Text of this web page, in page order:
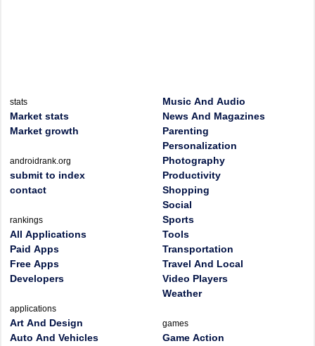
stats
Market stats
Market growth
androidrank.org
submit to index
contact
rankings
All Applications
Paid Apps
Free Apps
Developers
applications
Art And Design
Auto And Vehicles
Music And Audio
News And Magazines
Parenting
Personalization
Photography
Productivity
Shopping
Social
Sports
Tools
Transportation
Travel And Local
Video Players
Weather
games
Game Action